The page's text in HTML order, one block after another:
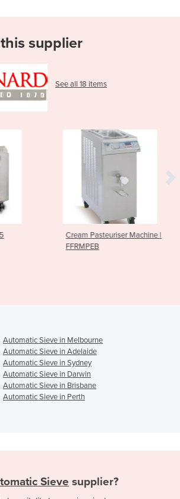
supplier
See all 18 items
Pasteuriser Machine |
Food Holding
Automatic Sieve in Melbourne
Automatic Sieve in Adelaide
Automatic Sieve in Sydney
Automatic Sieve in Darwin
Automatic Sieve in Brisbane
Automatic Sieve in Perth
Sieve supplier?